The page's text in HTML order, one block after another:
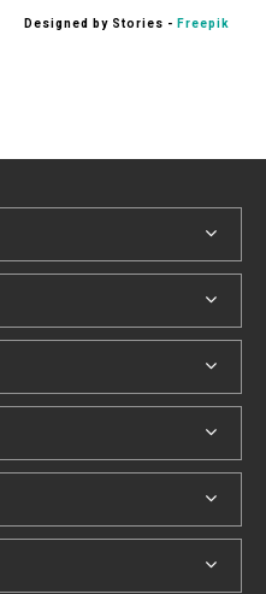
Designed by Stories - Freepik